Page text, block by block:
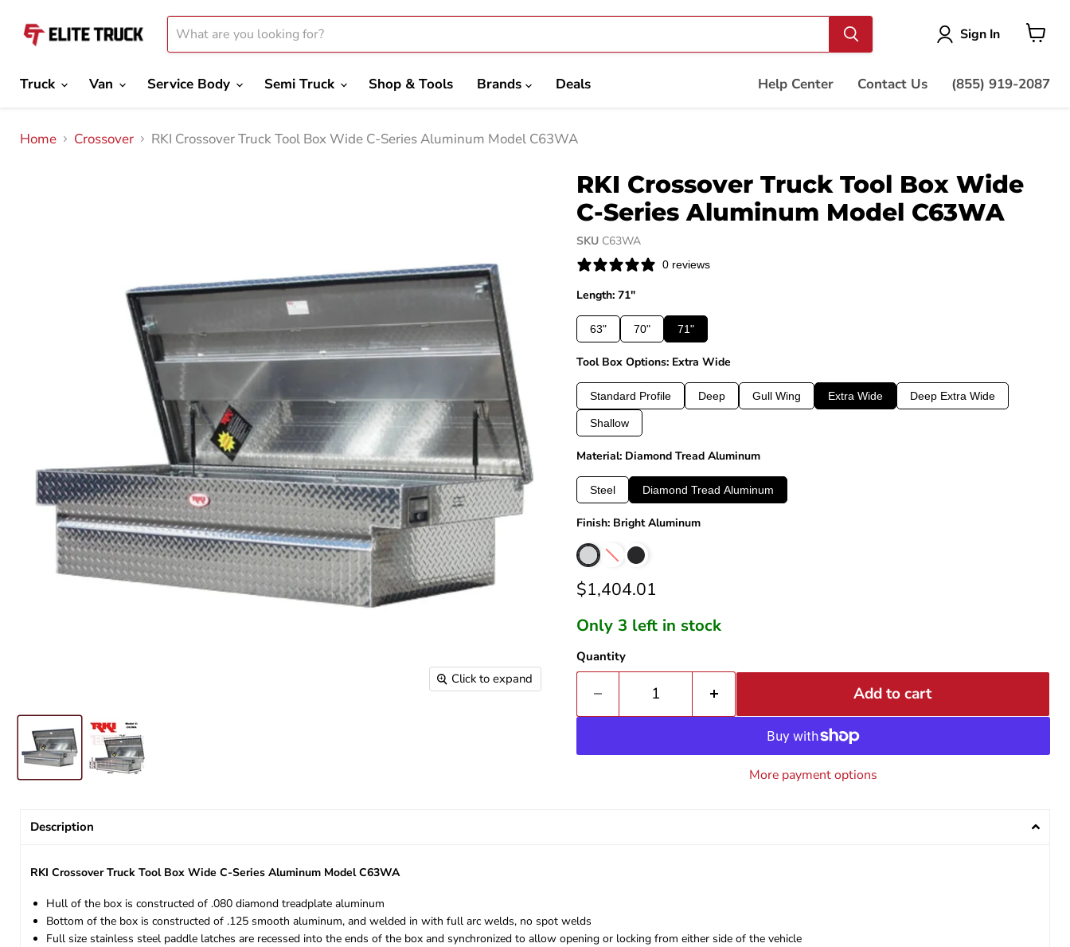
Sign In
Truck Van Service Body Semi Truck Shop & Tools Brands Deals Help Center Contact Us (855) 919-2087
Home Crossover RKI Crossover Truck Tool Box Wide C-Series Aluminum Model C63WA
Click to expand
RKI Crossover Truck Tool Box Wide
C-Series Aluminum Model C63WA
SKU C63WA
0 reviews
Length: 71"
63" 70" 71"
Tool Box Options: Extra Wide
Standard Profile Deep Gull Wing Extra Wide Deep Extra Wide
Shallow
Material: Diamond Tread Aluminum
Steel Diamond Tread Aluminum
Finish: Bright Aluminum
Current price
$1,404.01
Only 3 left in stock
Quantity
Add to cart
More payment options
Description
RKI Crossover Truck Tool Box Wide C-Series Aluminum Model C63WA
Hull of the box is constructed of .080 diamond treadplate aluminum
Bottom of the box is constructed of .125 smooth aluminum, and welded in with full arc welds, no spot welds
Full size stainless steel paddle latches are recessed into the ends of the box and synchronized to allow opening or locking from either side of the vehicle